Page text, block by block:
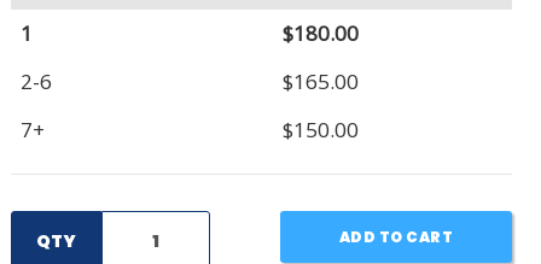
1
$180.00
2-6
$165.00
7+
$150.00
QTY ADD TO CART